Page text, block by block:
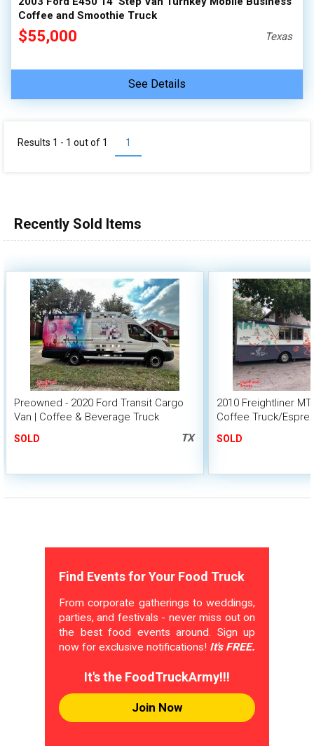
Coffee and Smoothie Truck
$55,000 Texas
See Details
1
Results 1 - 1 out of 1
Recently Sold Items
Preowned - 2020 Ford Transit Cargo
Van | Coffee & Beverage Truck
SOLD TX
2010 Freightliner
Coffee Truck/
SOLD
Find Events for Your Food Truck
From corporate gatherings to weddings,
parties, and festivals - never miss out on
the best food events around. Sign up
now for exclusive notifications! It's FREE.
It's the FoodTruckArmy!!!
Join Now